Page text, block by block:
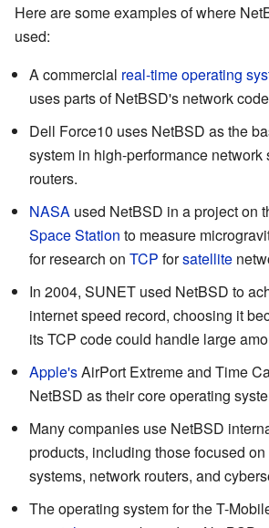
Here are some examples of where
used:
A commercial real-time operating
uses parts of NetBSD's network
Dell Force10 uses NetBSD as the
system in high-performance network
routers.
NASA used NetBSD in a project on
Space Station to measure
for research on TCP forsatellite
In 2004, SUNET used NetBSD to
internet speed record, choosing it
its TCP code could handle large
Apple'sAirPort Extreme and Time
NetBSD as their core operating
Many companies use NetBSD
products, including those focused
systems, network routers, and
The operating system for the T-